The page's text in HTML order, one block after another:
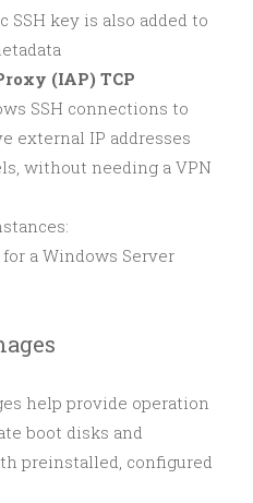
SSH key is also added to
(IAP) TCP
SSH connections to
external IP addresses
without needing a VPN
a Windows Server
help provide operation
boot disks and
preinstalled, configured